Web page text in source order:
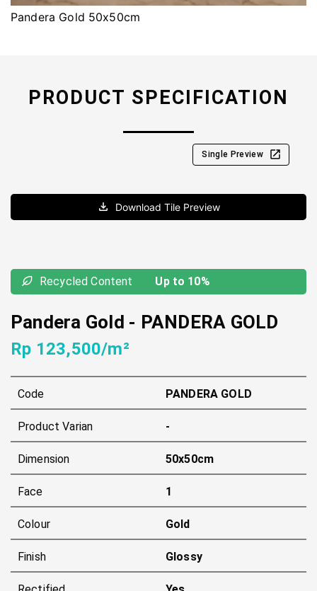
Pandera Gold 50x50cm
PRODUCT SPECIFICATION
Single Preview
Download Tile Preview
Recycled Content Up to 10%
Pandera Gold - PANDERA GOLD
Rp 123,500/m²
Code PANDERA GOLD
Product Varian -
Dimension 50x50cm
Face 1
Colour Gold
Finish Glossy